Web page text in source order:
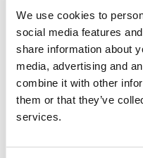
We use cookies to
social media features
share information about
media, advertising and
combine it with other
them or that they’ve
services.